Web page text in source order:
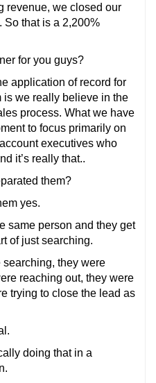
revenue, we closed our
So that is a 2,200%
for you guys?
application of record for
is we really believe in the
process. What we have
to focus primarily on
executives who
it’s really that..
them?
yes.
same person and they get
of just searching.
searching, they were
reaching out, they were
trying to close the lead as
doing that in a